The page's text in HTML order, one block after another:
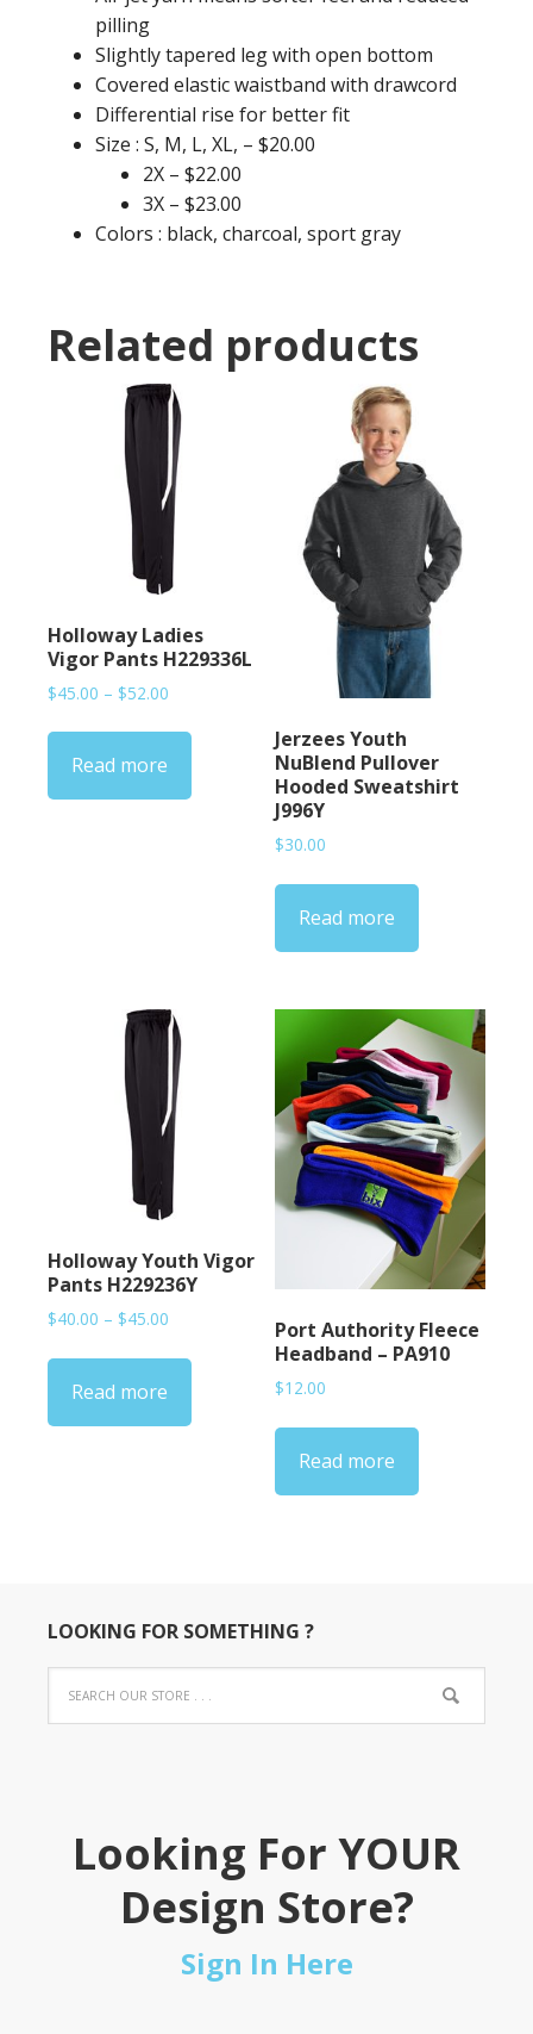
pilling
Slightly tapered leg with open bottom
Covered elastic waistband with drawcord
Differential rise for better fit
Size : S, M, L, XL, – $20.00
2X – $22.00
3X – $23.00
Colors : black, charcoal, sport gray
Related products
Holloway Ladies
Vigor Pants H229336L
$45.00 – $52.00
$45.00
$52.00
Read more
Jerzees Youth
NuBlend Pullover
Hooded Sweatshirt
J996Y
$30.00
Read more
Holloway Youth Vigor
Pants H229236Y
$40.00 – $45.00
$40.00
$45.00
Read more
Port Authority Fleece
Headband – PA910
$12.00
Read more
LOOKING FOR SOMETHING ?
Looking For YOUR
Design Store?
Sign In Here